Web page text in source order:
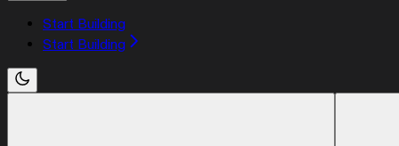
Start Building
Start Building